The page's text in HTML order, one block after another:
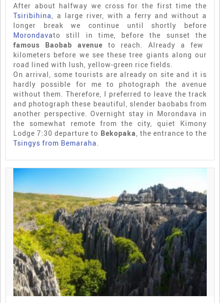
After about halfway we cross for the first time the
Tsiribihina, a large river, with a ferry and without a
longer break we continue until shortly before
Morondavato still in time, before the sunset the
famous Baobab avenue to reach. Already a few
kilometers before we see these tree giants along our
road lined with lush, yellow-green rice fields.
On arrival, some tourists are already on site and it is
hardly possible for me to photograph the avenue
without them. Therefore, I preferred to leave the track
and photograph these beautiful, slender baobabs from
another perspective. Overnight stay in Morondava in
the somewhat remote from the city, quiet Kimony
Lodge 7:30 departure to Bekopaka, the entrance to the
Tsingys from Bemaraha.